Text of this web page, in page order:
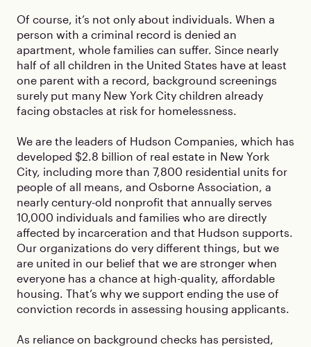
Of course, it’s not only about individuals. When a
person with a criminal record is denied an
apartment, whole families can suffer. Since nearly
half of all children in the United States have at least
one parent with a record, background screenings
surely put many New York City children already
facing obstacles at risk for homelessness.
We are the leaders of Hudson Companies, which has
developed $2.8 billion of real estate in New York
City, including more than 7,800 residential units for
people of all means, and Osborne Association, a
nearly century-old nonprofit that annually serves
10,000 individuals and families who are directly
affected by incarceration and that Hudson supports.
Our organizations do very different things, but we
are united in our belief that we are stronger when
everyone has a chance at high-quality, affordable
housing. That’s why we support ending the use of
conviction records in assessing housing applicants.
As reliance on background checks has persisted,